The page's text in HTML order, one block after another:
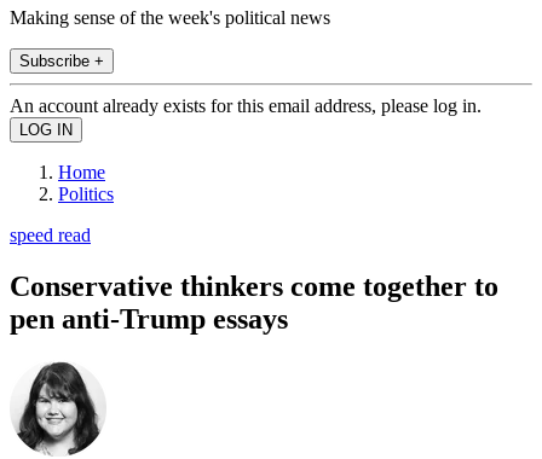
Making sense of the week's political news
Subscribe +
An account already exists for this email address, please log in.
Home
Politics
speed read
Conservative thinkers come together to
pen anti-Trump essays